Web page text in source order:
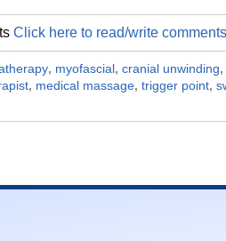
Click here to read/write comments
, myofascial, cranial unwinding,
, medical massage, trigger point,